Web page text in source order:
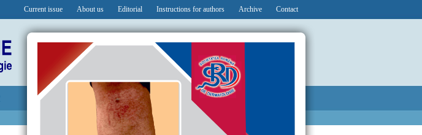
Current issue About us Editorial Instructions for authors Archive Contact